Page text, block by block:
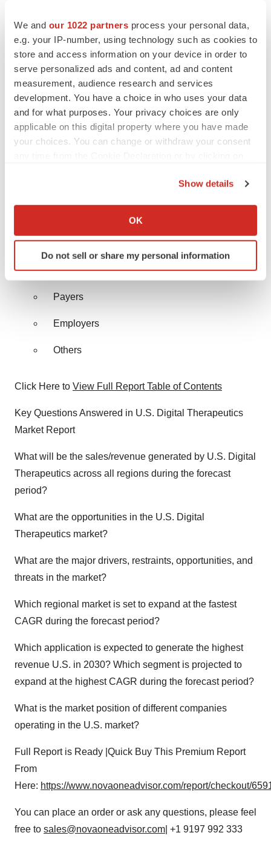
We and our 1022 partners process your personal data,
e.g. your IP-number, using technology such as cookies to
store and access information on your device in order to
serve personalized ads and content, ad and content
measurement, audience research and services
development. You have a choice in who uses your data
and for what purposes. Your privacy choices are only
applicable on this digital property where you have made
your choices. You can change or withdraw your consent
Collect information about your geographical location
Identify your device by actively scanning it for
specific characteristics (fingerprinting)
and set your preferences in the
We use cookies to enhance your experience, analyze
agree to our use of cookies. You can later change your
Show details
OK
Do not sell or share my personal information
Diabetes
Obesity
CVD
Respiratory Diseases
Smoking Cessation
Patients
Providers
Payers
Employers
Others
Click Here to View Full Report Table of Contents
Key Questions Answered in U.S. Digital Therapeutics
Market Report
What will be the sales/revenue generated by U.S. Digital
Therapeutics across all regions during the forecast
period?
What are the opportunities in the U.S. Digital
Therapeutics market?
What are the major drivers, restraints, opportunities, and
threats in the market?
Which regional market is set to expand at the fastest
CAGR during the forecast period?
Which application is expected to generate the highest
revenue U.S. in 2030? Which segment is projected to
expand at the highest CAGR during the forecast period?
What is the market position of different companies
operating in the U.S. market?
Full Report is Ready |Quick Buy This Premium Report
From
Here: https://www.novaoneadvisor.com/report/checkout/
You can place an order or ask any questions, please feel
free to sales@novaoneadvisor.com | +1 9197 992 333